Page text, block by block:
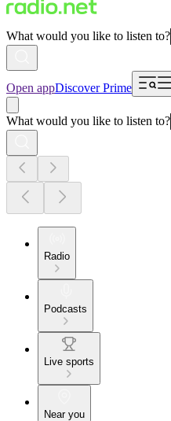
What would you like to listen to?
Open appDiscover Prime
What would you like to listen to?
Radio
Podcasts
Live sports
Near you